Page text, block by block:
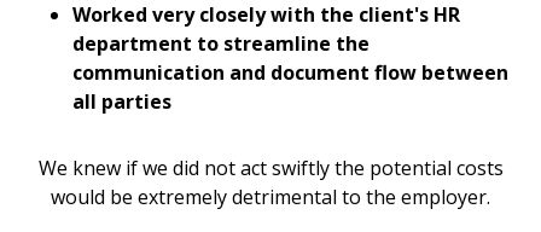
Worked very closely with the client's HR
department to streamline the
communication and document flow between
all parties
We knew if we did not act swiftly the potential costs
would be extremely detrimental to the employer.